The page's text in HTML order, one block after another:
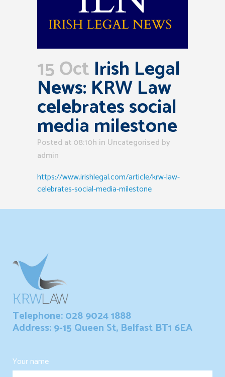
15 Oct Irish Legal
News: KRW Law
celebrates social
media milestone
Posted at 08:10h in Uncategorised by
admin
https://www.irishlegal.com/article/krw-law-
celebrates-social-media-milestone
Telephone: 028 9024 1888
Address: 9-15 Queen St, Belfast BT1 6EA
Your name